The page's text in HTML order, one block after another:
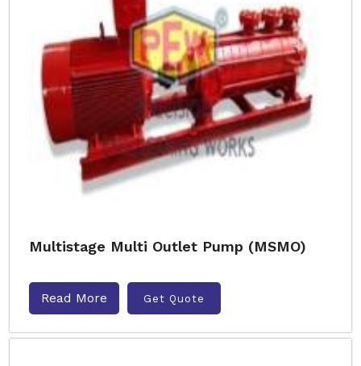
Multistage Multi Outlet Pump (MSMO)
Read More Get Quote